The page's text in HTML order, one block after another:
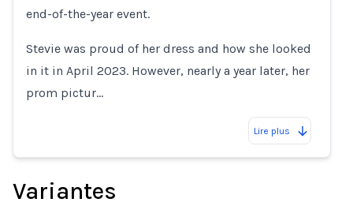
end-of-the-year event.
Stevie was proud of her dress and how she looked
in it in April 2023. However, nearly a year later, her
prom pictur…
Lire plus
Variantes